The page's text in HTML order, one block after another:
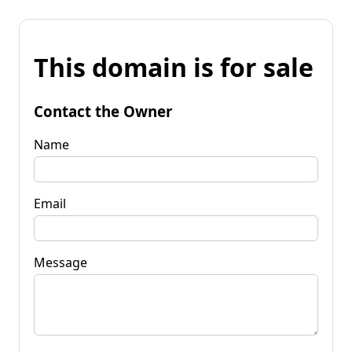
This domain is for sale
Contact the Owner
Name
Email
Message